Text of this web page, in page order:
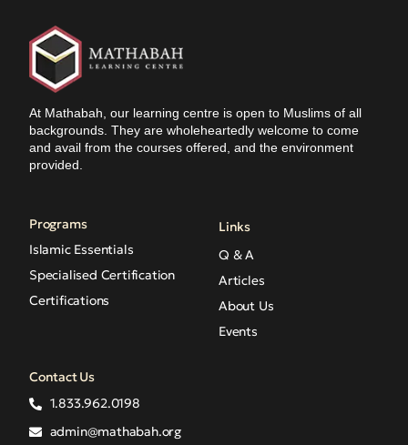
At Mathabah, our learning centre is open to Muslims of all
backgrounds. They are wholeheartedly welcome to come
and avail from the courses offered, and the environment
provided.
Programs
Islamic Essentials
Specialised Certification
Certifications
Links
Q & A
Articles
About Us
Events
Contact Us
1.833.962.0198
admin@mathabah.org